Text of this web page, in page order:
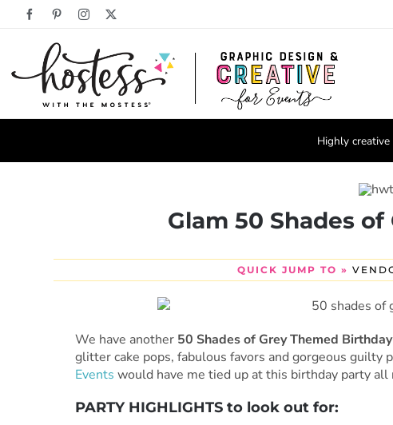
FacebookPinterestInstagram
Highly
Glam 50 Shades
QUICK JUMP TO »
We have another 50 Shades of Grey Themed Birthday
glitter cake pops, fabulous favors and gorgeous guilty
Events would have me tied up at this birthday party all
PARTY HIGHLIGHTS to look out for: